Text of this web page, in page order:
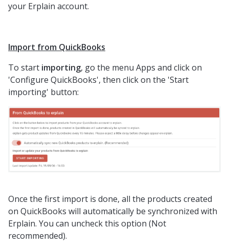
your Erplain account.
Import from QuickBooks
To start importing, go the menu Apps and click on
'Configure QuickBooks', then click on the 'Start
importing' button:
Once the first import is done, all the products created
on QuickBooks will automatically be synchronized with
Erplain. You can uncheck this option (Not
recommended).